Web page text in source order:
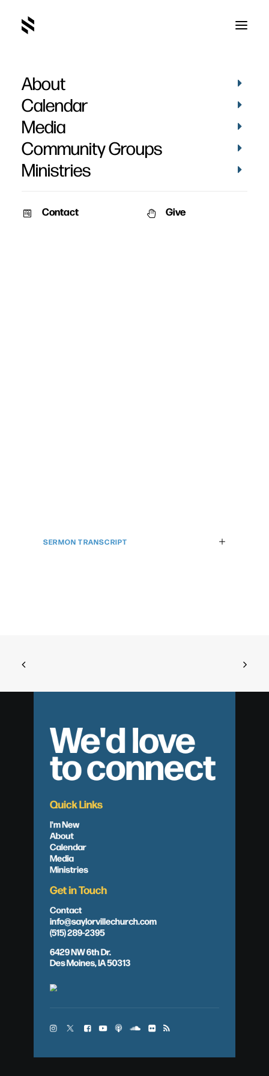
About
Calendar
Media
Community Groups
Ministries
Contact Give
SERMON TRANSCRIPT
We'd love
to connect
Quick Links
I'm New
About
Calendar
Media
Ministries
Get in Touch
Contact
info@saylorvillechurch.com
(515) 289-2395
6429 NW 6th Dr.
Des Moines, IA 50313